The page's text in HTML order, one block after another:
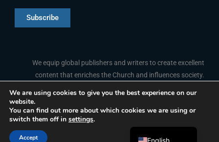
Subscribe
We equip global publishers and writers to create excellent
content that enriches the Church and influences society.
FOLLOW US
a
e
o
i
k
d
o
t
We are using cookies to give you the best experience on our
website.
You can find out more about which cookies we are using or
switch them off in settings.
Accept English
French
Portuguese
Arabic
Indonesian